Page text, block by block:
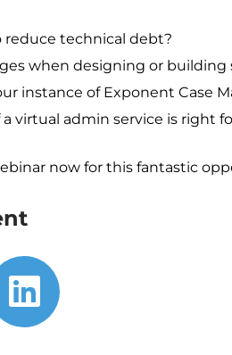
reduce technical debt?
when designing or
instance of Exponent Case
virtual admin service is right
now for this fantastic
linkedin